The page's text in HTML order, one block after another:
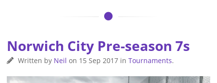
Norwich City Pre-season 7s
Written by Neil on 15 Sep 2017in Tournaments.